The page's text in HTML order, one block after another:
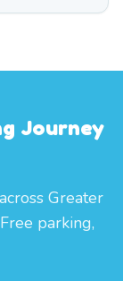
Journey
Greater
parking,